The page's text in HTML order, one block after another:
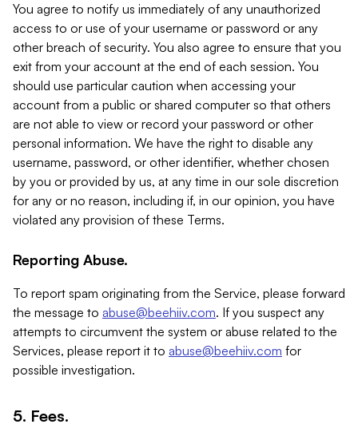
You agree to notify us immediately of any unauthorized
access to or use of your username or password or any
other breach of security. You also agree to ensure that you
exit from your account at the end of each session. You
should use particular caution when accessing your
account from a public or shared computer so that others
are not able to view or record your password or other
personal information. We have the right to disable any
username, password, or other identifier, whether chosen
by you or provided by us, at any time in our sole discretion
for any or no reason, including if, in our opinion, you have
violated any provision of these Terms.
Reporting Abuse.
To report spam originating from the Service, please forward
the message to abuse@beehiiv.com. If you suspect any
attempts to circumvent the system or abuse related to the
Services, please report it to abuse@beehiiv.com for
possible investigation.
5. Fees.